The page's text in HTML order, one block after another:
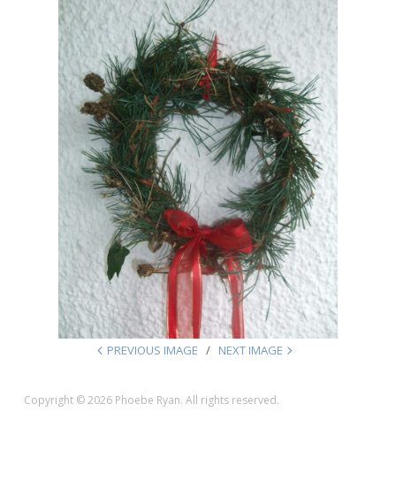
PREVIOUS IMAGE NEXT IMAGE
Copyright © 2026 Phoebe Ryan. All rights reserved.